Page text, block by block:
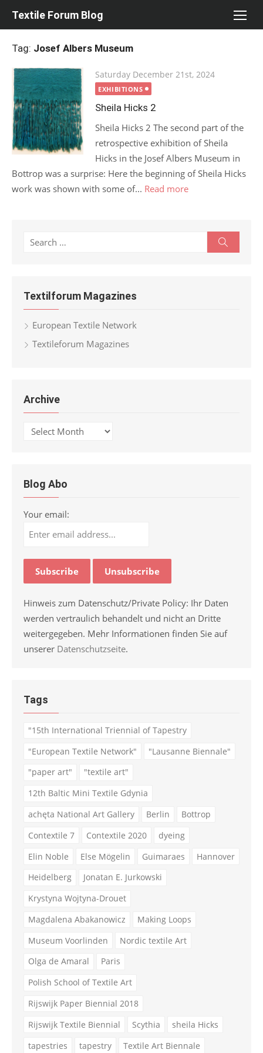
Textile Forum Blog
Tag: Josef Albers Museum
Posted
on
Saturday December 21st, 2024
EXHIBITIONS
Sheila Hicks 2
Sheila Hicks 2 The second part of the
retrospective exhibition of Sheila
Hicks in the Josef Albers Museum in
Bottrop was a surprise: Here the beginning of Sheila Hicks
work was shown with some of... Read more
Search
Textilforum Magazines
European Textile Network
Textileforum Magazines
Archive
Archive
Blog Abo
Your email:
Hinweis zum Datenschutz/Private Policy: Ihr Daten
werden vertraulich behandelt und nicht an Dritte
weitergegeben. Mehr Informationen finden Sie auf
unserer Datenschutzseite.
Tags
"15th International Triennial of Tapestry
"European Textile Network"
"Lausanne Biennale"
"paper art"
"textile art"
12th Baltic Mini Textile Gdynia
achęta National Art Gallery
Berlin
Bottrop
Contextile 7
Contextile 2020
dyeing
Elin Noble
Else Mögelin Guimaraes
Hannover
Heidelberg
Jonatan E. Jurkowski
Krystyna Wojtyna-Drouet
Magdalena Abakanowicz
Making Loops
Museum Voorlinden
Nordic textile Art
Olga de Amaral
Paris
Polish School of Textile Art
Rijswijk Paper Biennial 2018
Rijswijk Textile Biennial
Scythia
sheila Hicks
tapestries
tapestry Textile Art Biennale